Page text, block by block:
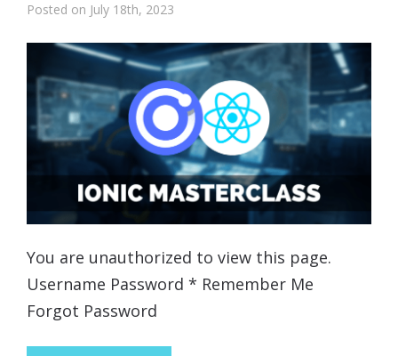
Posted on July 18th, 2023
You are unauthorized to view this page.
Username Password * Remember Me
Forgot Password